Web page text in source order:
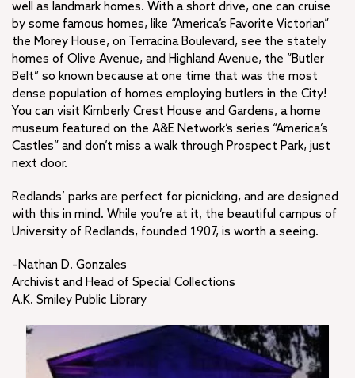
well as landmark homes. With a short drive, one can cruise
by some famous homes, like “America’s Favorite Victorian”
the Morey House, on Terracina Boulevard, see the stately
homes of Olive Avenue, and Highland Avenue, the “Butler
Belt” so known because at one time that was the most
dense population of homes employing butlers in the City!
You can visit Kimberly Crest House and Gardens, a home
museum featured on the A&E Network’s series “America’s
Castles” and don’t miss a walk through Prospect Park, just
next door.
Redlands’ parks are perfect for picnicking, and are designed
with this in mind. While you’re at it, the beautiful campus of
University of Redlands, founded 1907, is worth a seeing.
–Nathan D. Gonzales
Archivist and Head of Special Collections
A.K. Smiley Public Library